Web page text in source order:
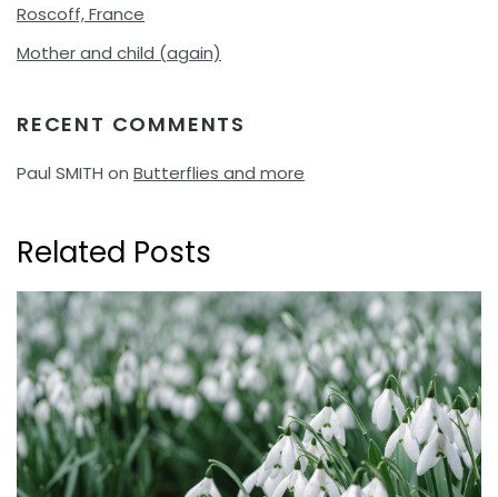
Roscoff, France
Mother and child (again)
RECENT COMMENTS
Paul SMITH on Butterflies and more
Related Posts